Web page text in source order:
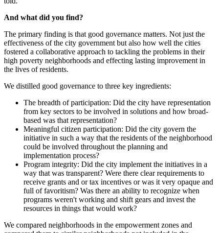
And what did you find?
The primary finding is that good governance matters. Not just the
effectiveness of the city government but also how well the cities
fostered a collaborative approach to tackling the problems in their
high poverty neighborhoods and effecting lasting improvement in
the lives of residents.
We distilled good governance to three key ingredients:
The breadth of participation: Did the city have representation
from key sectors to be involved in solutions and how broad-
based was that representation?
Meaningful citizen participation: Did the city govern the
initiative in such a way that the residents of the neighborhood
could be involved throughout the planning and
implementation process?
Program integrity: Did the city implement the initiatives in a
way that was transparent? Were there clear requirements to
receive grants and or tax incentives or was it very opaque and
full of favoritism? Was there an ability to recognize when
programs weren't working and shift gears and invest the
resources in things that would work?
We compared neighborhoods in the empowerment zones and